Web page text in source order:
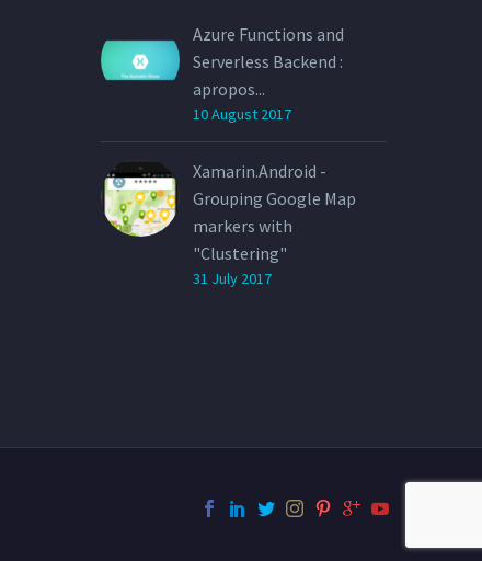
Azure Functions and
Serverless Backend :
apropos...
10 August 2017
Xamarin.Android -
Grouping Google Map
markers with
"Clustering"
31 July 2017